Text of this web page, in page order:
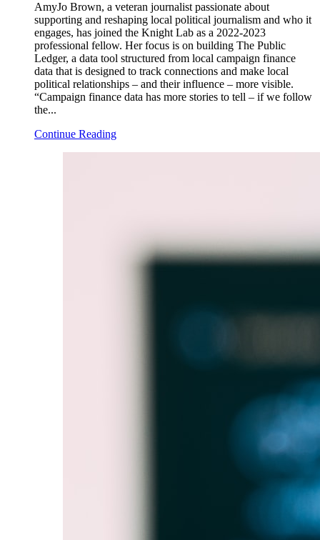
AmyJo Brown, a veteran journalist passionate about
supporting and reshaping local political journalism and who it
engages, has joined the Knight Lab as a 2022-2023
professional fellow. Her focus is on building The Public
Ledger, a data tool structured from local campaign finance
data that is designed to track connections and make local
political relationships – and their influence – more visible.
“Campaign finance data has more stories to tell – if we follow
the...
Continue Reading